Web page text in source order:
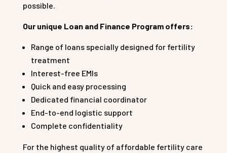
possible.
Our unique Loan and Finance Program offers:
Range of loans specially designed for fertility
treatment
Interest-free EMIs
Quick and easy processing
Dedicated financial coordinator
End-to-end logistic support
Complete confidentiality
For the highest quality of affordable fertility care